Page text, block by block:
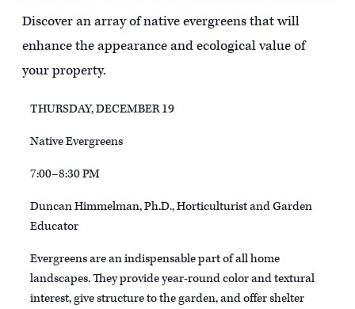
Discover an array of native evergreens that will
enhance the appearance and ecological value of
your property.
THURSDAY, DECEMBER 19
Native Evergreens
7:00–8:30 PM
Duncan Himmelman, Ph.D., Horticulturist and Garden
Educator
Evergreens are an indispensable part of all home
landscapes. They provide year-round color and textural
interest, give structure to the garden, and offer shelter